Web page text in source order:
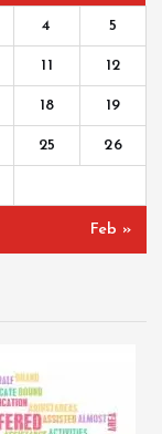
4 5
11 12
18 19
25 26
Feb »